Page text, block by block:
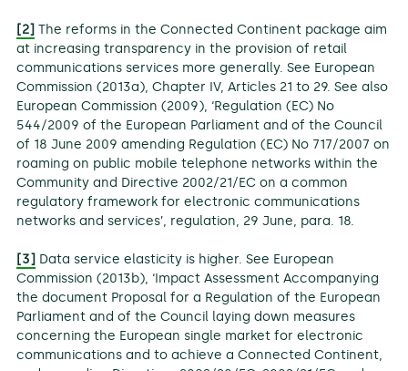
[2] The reforms in the Connected Continent package aim
at increasing transparency in the provision of retail
communications services more generally. See European
Commission (2013a), Chapter IV, Articles 21 to 29. See also
European Commission (2009), ‘Regulation (EC) No
544/2009 of the European Parliament and of the Council
of 18 June 2009 amending Regulation (EC) No 717/2007 on
roaming on public mobile telephone networks within the
Community and Directive 2002/21/EC on a common
regulatory framework for electronic communications
networks and services’, regulation, 29 June, para. 18.
[3] Data service elasticity is higher. See European
Commission (2013b), ‘Impact Assessment Accompanying
the document Proposal for a Regulation of the European
Parliament and of the Council laying down measures
concerning the European single market for electronic
communications and to achieve a Connected Continent,